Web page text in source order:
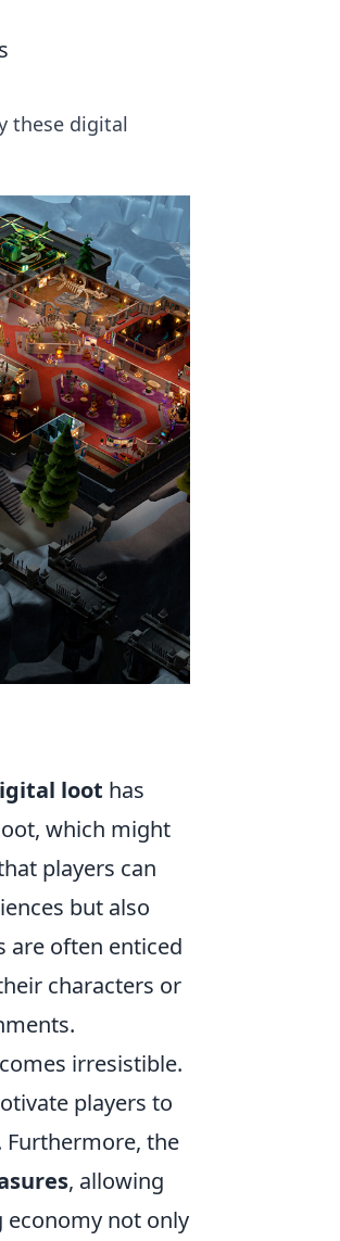
these digital
loot has
which might
players can
but also
are often enticed
characters or
irresistible.
players to
the
, allowing
economy not only